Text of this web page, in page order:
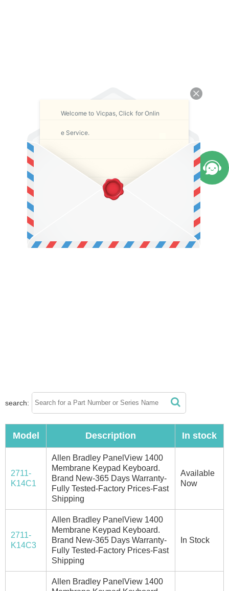
search:
Model Description In stock
2711-
K14C1
Allen Bradley PanelView 1400
Membrane Keypad Keyboard.
Brand New-365 Days Warranty-
Fully Tested-Factory Prices-Fast
Shipping
Available
Now
2711-
K14C3
Allen Bradley PanelView 1400
Membrane Keypad Keyboard.
Brand New-365 Days Warranty-
Fully Tested-Factory Prices-Fast
Shipping
In Stock
Allen Bradley PanelView 1400
Welcome to Vicpas, Click for Onlin
e Service.